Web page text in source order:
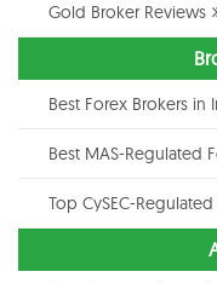
Gold Broker Reviews
Best Forex Brokers in
Best MAS-Regulated
Top CySEC-